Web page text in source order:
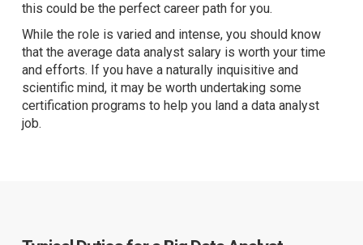
this could be the perfect career path for you.
While the role is varied and intense, you should know
that the average data analyst salary is worth your time
and efforts. If you have a naturally inquisitive and
scientific mind, it may be worth undertaking some
certification programs to help you land a data analyst
job.